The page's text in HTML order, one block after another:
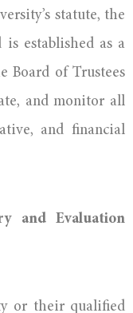
statute, the
established as a
Board of Trustees
and monitor all
and financial
and Evaluation
or their qualified